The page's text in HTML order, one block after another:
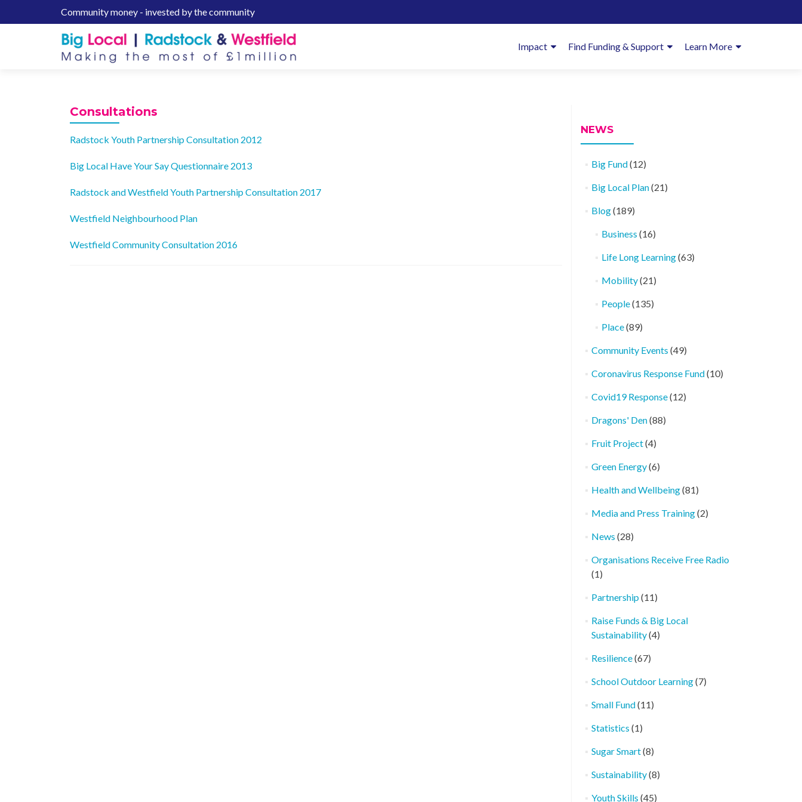
Community money - invested by the community
Menu
Impact Find Funding & Support Learn More
Consultations
Radstock Youth Partnership Consultation 2012
Big Local Have Your Say Questionnaire 2013
Radstock and Westfield Youth Partnership Consultation 2017
Westfield Neighbourhood Plan
Westfield Community Consultation 2016
NEWS
Big Fund(12)
Big Local Plan(21)
Blog(189)
Business (16)
Life Long Learning(63)
Mobility(21)
People(135)
Place(89)
Community Events (49)
Coronavirus Response Fund(10)
Covid19 Response(12)
Dragons' Den(88)
Fruit Project(4)
Green Energy(6)
Health and Wellbeing(81)
Media and Press Training(2)
News (28)
Organisations Receive Free Radio
(1)
Partnership(11)
Raise Funds & Big Local
Sustainability(4)
Resilience(67)
School Outdoor Learning(7)
Small Fund(11)
Statistics (1)
Sugar Smart(8)
Sustainability(8)
Youth Skills (45)